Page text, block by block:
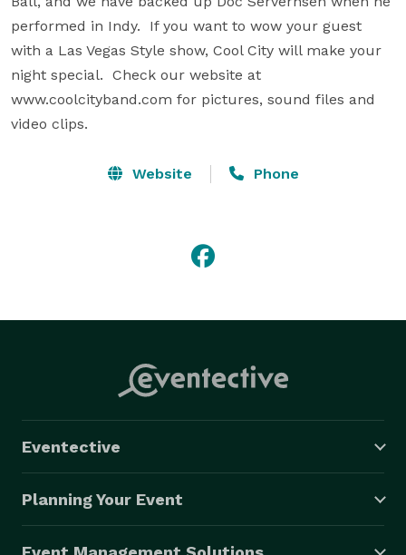
performed in Indy.  If you want to wow your guest
with a Las Vegas Style show, Cool City will make your
night special.  Check our website at
www.coolcityband.com for pictures, sound files and
video clips.
Website Phone
Eventective
Planning Your Event